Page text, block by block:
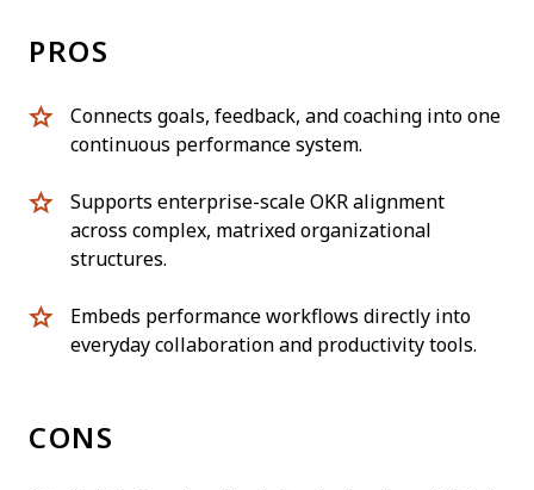
PROS
Connects goals, feedback, and coaching into one
continuous performance system.
Supports enterprise-scale OKR alignment
across complex, matrixed organizational
structures.
Embeds performance workflows directly into
everyday collaboration and productivity tools.
CONS